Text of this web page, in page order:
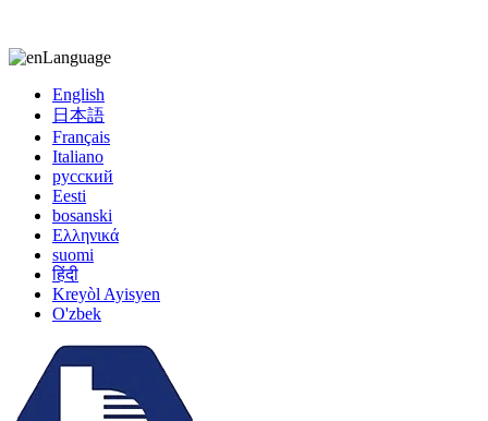
Language
English
日本語
Français
Italiano
русский
Eesti
bosanski
Ελληνικά
suomi
हिंदी
Kreyòl Ayisyen
O'zbek